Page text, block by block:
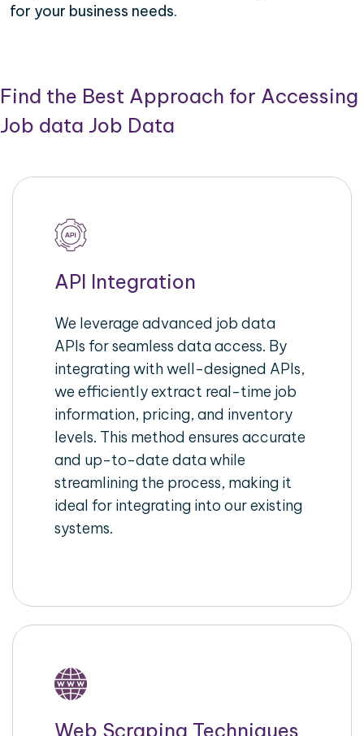
for your business needs.
Find the Best Approach for Accessing
Job data Job Data
API Integration
We leverage advanced job data
APIs for seamless data access. By
integrating with well-designed APIs,
we efficiently extract real-time job
information, pricing, and inventory
levels. This method ensures accurate
and up-to-date data while
streamlining the process, making it
ideal for integrating into our existing
systems.
Web Scraping Techniques